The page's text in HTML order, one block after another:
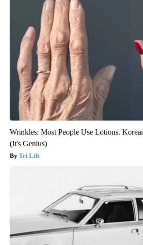
Wrinkles: Most People Use Lotions.
(It's Genius)
Tri Lift